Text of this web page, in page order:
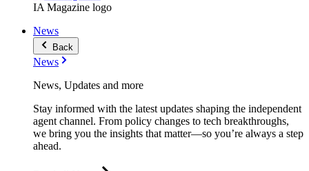
IA Magazine logo
News
Back
News
News, Updates and more
Stay informed with the latest updates shaping the independent
agent channel. From policy changes to tech breakthroughs,
we bring you the insights that matter—so you’re always a step
ahead.